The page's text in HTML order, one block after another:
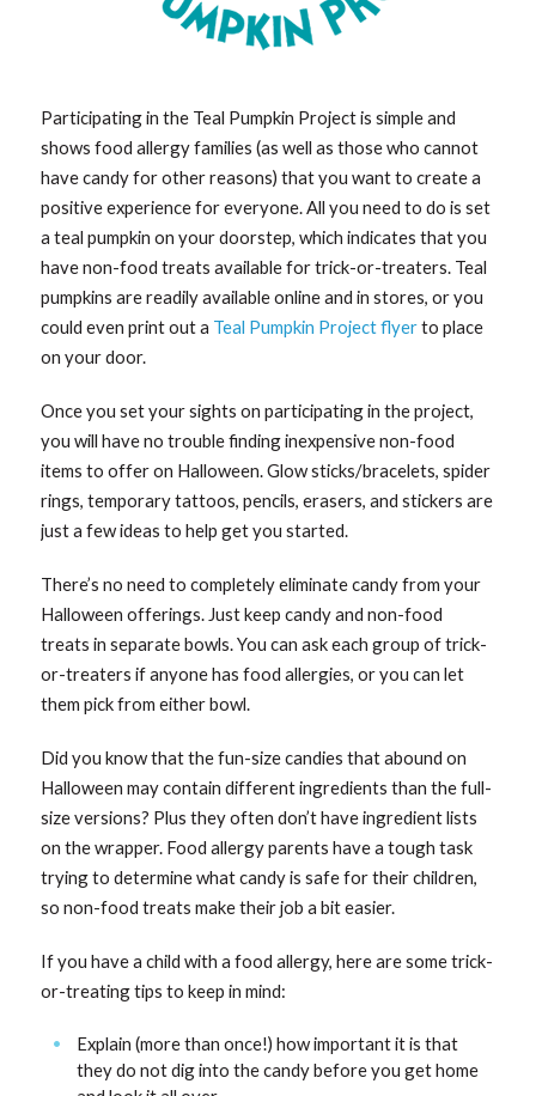
Participating in the Teal Pumpkin Project is simple and
shows food allergy families (as well as those who cannot
have candy for other reasons) that you want to create a
positive experience for everyone. All you need to do is set
a teal pumpkin on your doorstep, which indicates that you
have non-food treats available for trick-or-treaters. Teal
pumpkins are readily available online and in stores, or you
could even print out a Teal Pumpkin Project flyerto place
on your door.
Once you set your sights on participating in the project,
you will have no trouble finding inexpensive non-food
items to offer on Halloween. Glow sticks/bracelets, spider
rings, temporary tattoos, pencils, erasers, and stickers are
just a few ideas to help get you started.
There’s no need to completely eliminate candy from your
Halloween offerings. Just keep candy and non-food
treats in separate bowls. You can ask each group of trick-
or-treaters if anyone has food allergies, or you can let
them pick from either bowl.
Did you know that the fun-size candies that abound on
Halloween may contain different ingredients than the full-
size versions? Plus they often don’t have ingredient lists
on the wrapper. Food allergy parents have a tough task
trying to determine what candy is safe for their children,
so non-food treats make their job a bit easier.
If you have a child with a food allergy, here are some trick-
or-treating tips to keep in mind:
Explain (more than once!) how important it is that
they do not dig into the candy before you get home